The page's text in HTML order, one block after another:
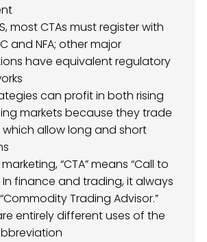
most CTAs must register with
and NFA; other major
have equivalent regulatory
can profit in both rising
markets because they trade
which allow long and short
“CTA” means “Call to
In finance and trading, it always
Trading Advisor.”
entirely different uses of the